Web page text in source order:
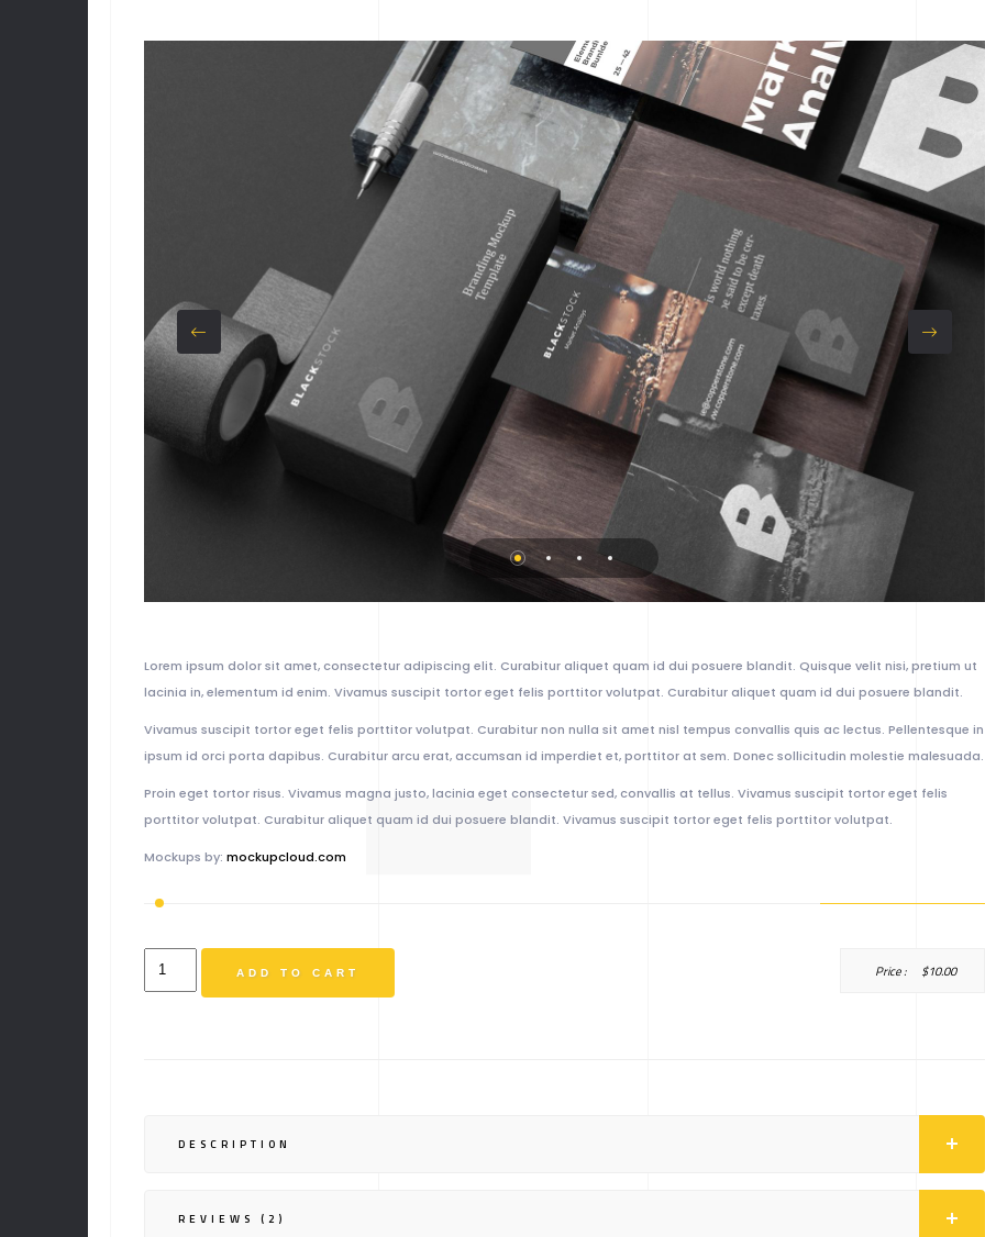
Lorem ipsum dolor sit amet, consectetur adipiscing elit. Curabitur aliquet quam id dui posuere blandit. Quisque velit nisi, pretium ut
lacinia in, elementum id enim. Vivamus suscipit tortor eget felis porttitor volutpat. Curabitur aliquet quam id dui posuere blandit.
Vivamus suscipit tortor eget felis porttitor volutpat. Curabitur non nulla sit amet nisl tempus convallis quis ac lectus. Pellentesque in
ipsum id orci porta dapibus. Curabitur arcu erat, accumsan id imperdiet et, porttitor at sem. Donec sollicitudin molestie malesuada.
Proin eget tortor risus. Vivamus magna justo, lacinia eget consectetur sed, convallis at tellus. Vivamus suscipit tortor eget felis
porttitor volutpat. Curabitur aliquet quam id dui posuere blandit. Vivamus suscipit tortor eget felis porttitor volutpat.
Mockups by: mockupcloud.com
Title
ADD TO CART Price : $10.00
DESCRIPTION
REVIEWS (2)